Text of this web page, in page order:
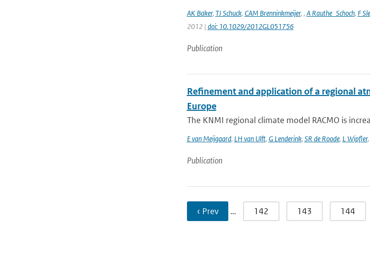
AK Baker, TJ Schuck, CAM Brenninkmeijer, , A Rauthe_Schoch, F
2012 | doi: 10.1029/2012GL051756
Publication
Refinement and application of a regional
Europe
The KNMI regional climate model RACMO is
E van Meijgaard, LH van Ulft, G Lenderink, SR de Roode, L Wipfler,
Publication
‹ Prev … 142 143 144